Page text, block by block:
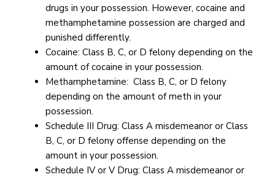
drugs in your possession. However, cocaine and
methamphetamine possession are charged and
punished differently.
Cocaine: Class B, C, or D felony depending on the
amount of cocaine in your possession.
Methamphetamine: Class B, C, or D felony
depending on the amount of meth in your
possession.
Schedule III Drug: Class A misdemeanor or Class
B, C, or D felony offense depending on the
amount in your possession.
Schedule IV or V Drug: Class A misdemeanor or